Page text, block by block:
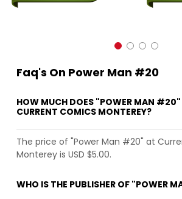
Faq's On Power Man #20
HOW MUCH DOES "POWER MAN
CURRENT COMICS MONTEREY?
The price of "Power Man #20" at
Monterey is USD $5.00.
WHO IS THE PUBLISHER OF "POWER